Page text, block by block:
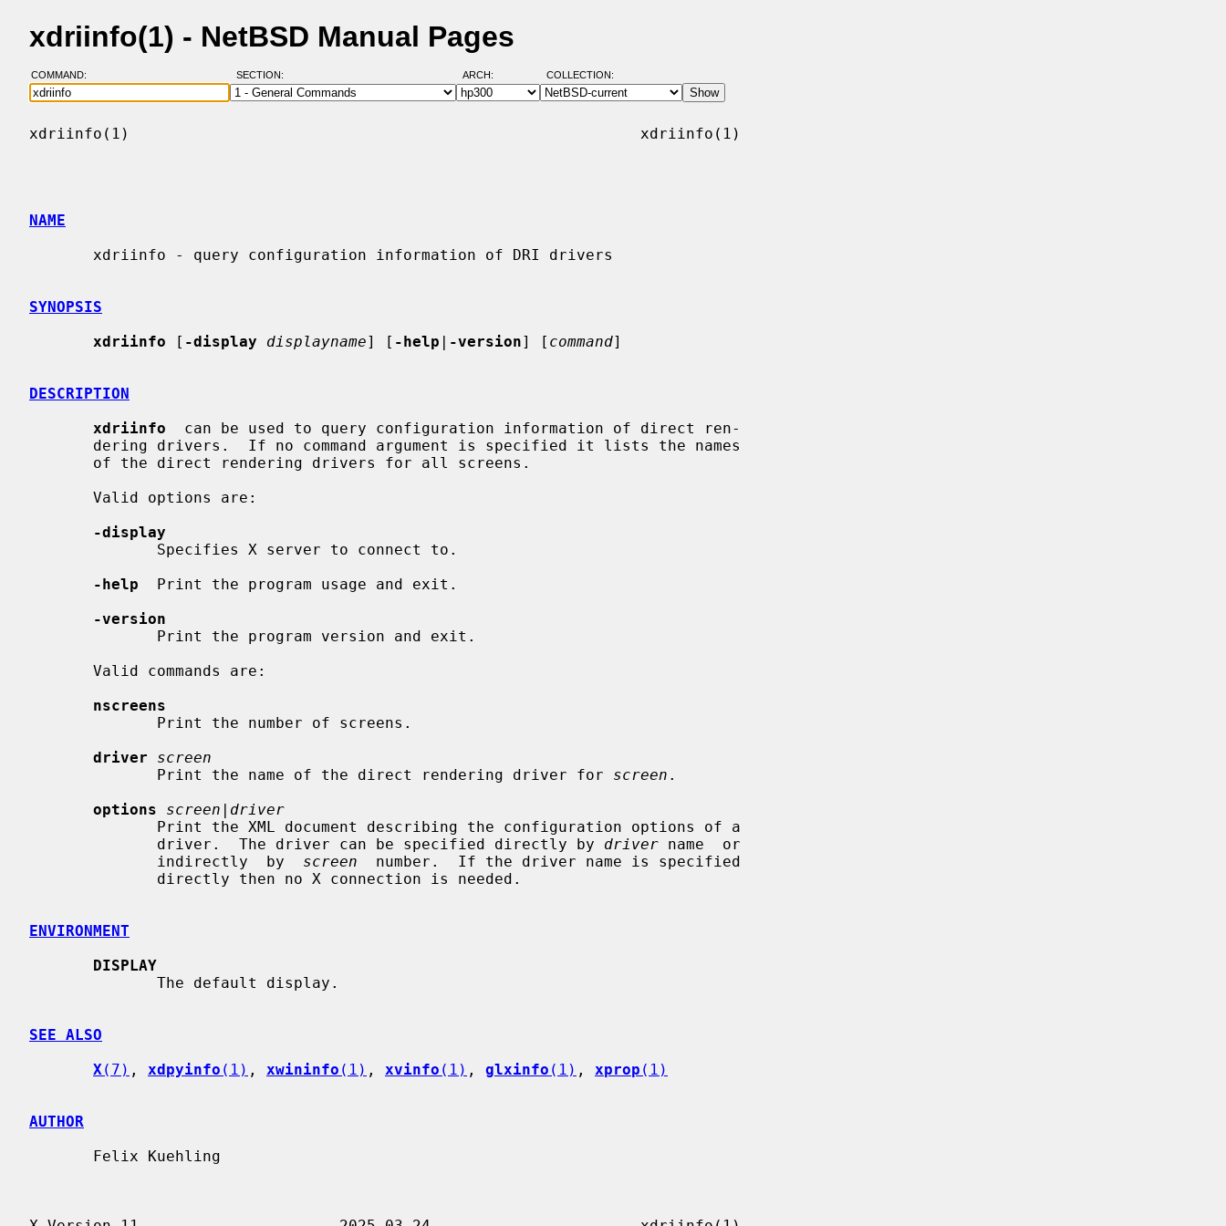
xdriinfo(1) - NetBSD Manual Pages
COMMAND: SECTION: ARCH: COLLECTION:
xdriinfo(1)                                                        xdriinfo(1)
NAME
SYNOPSIS
xdriinfo [ -display displayname] [ -help | -version] [ command]
DESCRIPTION
xdriinfo
  can be used to query configuration information of direct ren-
-display
-help
  Print the program usage and exit.
-version
nscreens
driver
screen
              Print the name of the direct rendering driver for
screen .
options
screen|driver
              driver.  The driver can be specified directly by
driver name  or
              indirectly  by
screen
  number.  If the driver name is specified
ENVIRONMENT
DISPLAY
SEE ALSO
X (7) , xdpyinfo (1) , xwininfo (1) , xvinfo (1) , glxinfo (1) , xprop (1)
AUTHOR